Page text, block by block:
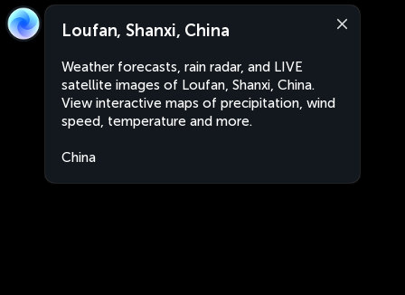
Loufan, Shanxi, China
Weather forecasts, rain radar, and LIVE
satellite images of Loufan, Shanxi, China.
View interactive maps of precipitation, wind
speed, temperature and more.
China